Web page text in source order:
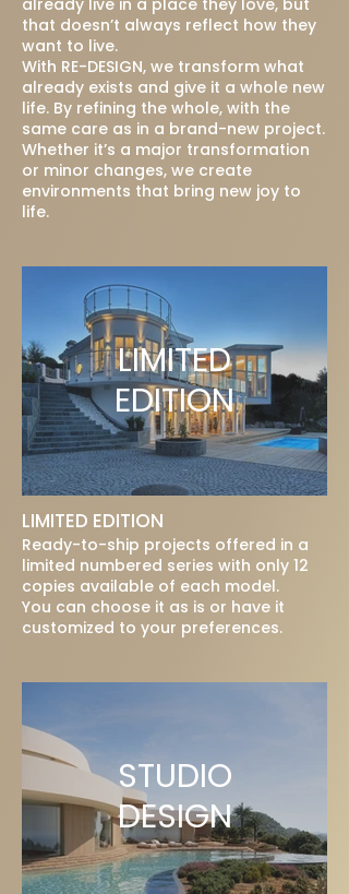
already live in a place they love, but
that doesn’t always reflect how they
want to live.
With RE-DESIGN, we transform what
already exists and give it a whole new
life. By refining the whole, with the
same care as in a brand-new project.
Whether it’s a major transformation
or minor changes, we create
environments that bring new joy to
life.
LIMITED
EDITION
LIMITED EDITION
Ready-to-ship projects offered in a
limited numbered series with only 12
copies available of each model.
You can choose it as is or have it
customized to your preferences.
STUDIO
DESIGN